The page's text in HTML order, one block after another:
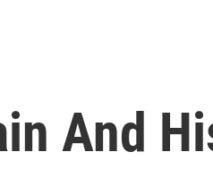
And